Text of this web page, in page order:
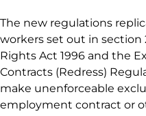
The new regulations
workers set out in
Rights Act 1996 and the
Contracts (Redress)
make unenforceable
employment contract or